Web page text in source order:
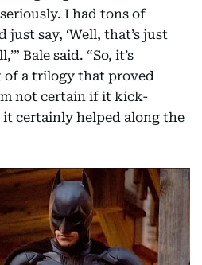
I had tons of
just say, ‘Well, that’s just
Bale said. “So, it’s
a trilogy that proved
not certain if it kick-
certainly helped along the